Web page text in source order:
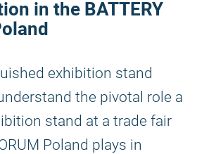
in the BATTERY
exhibition stand
the pivotal role a
stand at a trade fair
Poland plays in